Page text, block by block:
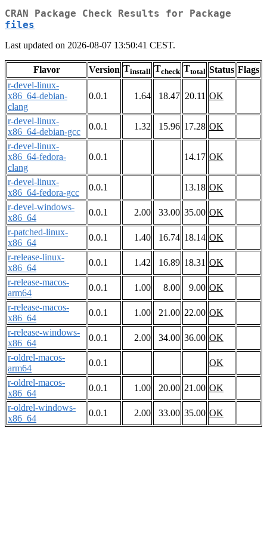
CRAN Package Check Results for Package
files
Last updated on 2026-08-07 13:50:41 CEST.
Flavor Version Tinstall Tcheck Ttotal Status Flags
r-devel-linux-
x86_64-debian-
clang
0.0.1 1.64 18.47 20.11 OK
r-devel-linux-
x86_64-debian-gcc
0.0.1 1.32 15.96 17.28 OK
r-devel-linux-
x86_64-fedora-
clang
0.0.1 14.17 OK
r-devel-linux-
x86_64-fedora-gcc
0.0.1 13.18 OK
r-devel-windows-
x86_64
0.0.1 2.00 33.00 35.00 OK
r-patched-linux-
x86_64
0.0.1 1.40 16.74 18.14 OK
r-release-linux-
x86_64
0.0.1 1.42 16.89 18.31 OK
r-release-macos-
arm64
0.0.1 1.00 8.00 9.00 OK
r-release-macos-
x86_64
0.0.1 1.00 21.00 22.00 OK
r-release-windows-
x86_64
0.0.1 2.00 34.00 36.00 OK
r-oldrel-macos-
arm64
0.0.1
OK
r-oldrel-macos-
x86_64
0.0.1 1.00 20.00 21.00 OK
r-oldrel-windows-
x86_64
0.0.1 2.00 33.00 35.00 OK